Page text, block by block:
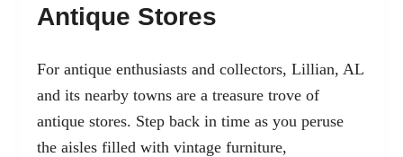
Antique Stores
For antique enthusiasts and collectors, Lillian, AL
and its nearby towns are a treasure trove of
antique stores. Step back in time as you peruse
the aisles filled with vintage furniture,